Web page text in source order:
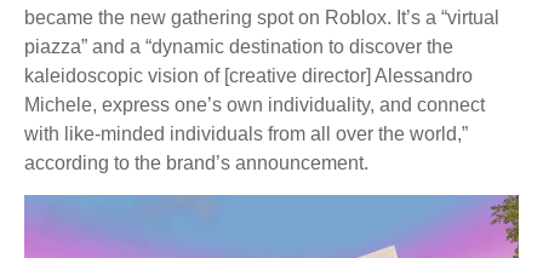
became the new gathering spot on Roblox. It’s a “virtual
piazza” and a “dynamic destination to discover the
kaleidoscopic vision of [creative director] Alessandro
Michele, express one’s own individuality, and connect
with like-minded individuals from all over the world,”
according to the brand’s announcement.